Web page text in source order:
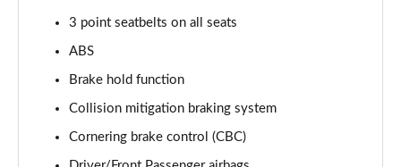
Page 34 of 140
2.0 D150 SE 5dr 2WD [5 Seat]
2.0 D165 SE 5dr 2WD [5 Seat]
3 point seatbelts on all seats
ABS
Brake hold function
Collision mitigation braking system
Cornering brake control (CBC)